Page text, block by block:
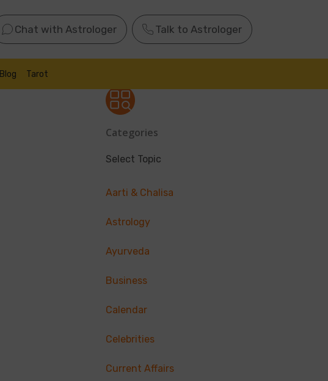
Chat with Astrologer Talk to Astrologer
Blog Tarot
Categories
Select Topic
Aarti & Chalisa
Astrology
Ayurveda
Business
Calendar
Celebrities
Current Affairs